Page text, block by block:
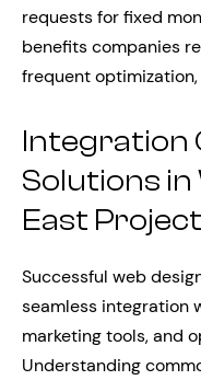
requests for fixed
benefits companies
frequent
Integration
Solutions in
East
Successful web
seamless integration
marketing tools, and
Understanding